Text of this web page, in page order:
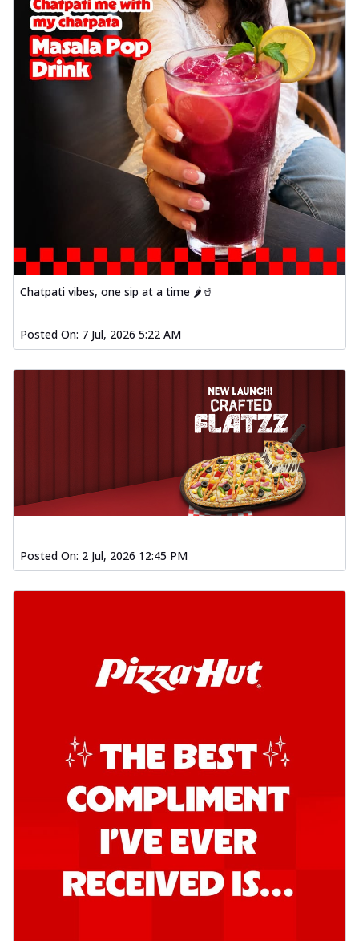
Chatpati vibes, one sip at a time 🌶️🥤
Posted On: 7 Jul, 2026 5:22 AM
Posted On: 2 Jul, 2026 12:45 PM